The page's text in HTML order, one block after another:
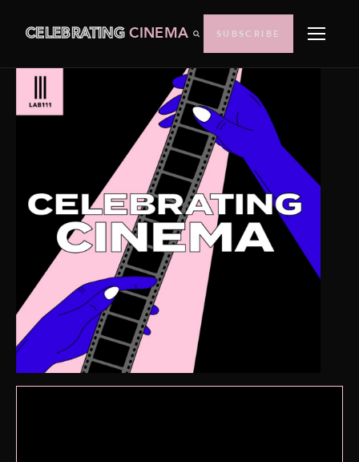
CELEBRATINGCINEMA SUBSCRIBE